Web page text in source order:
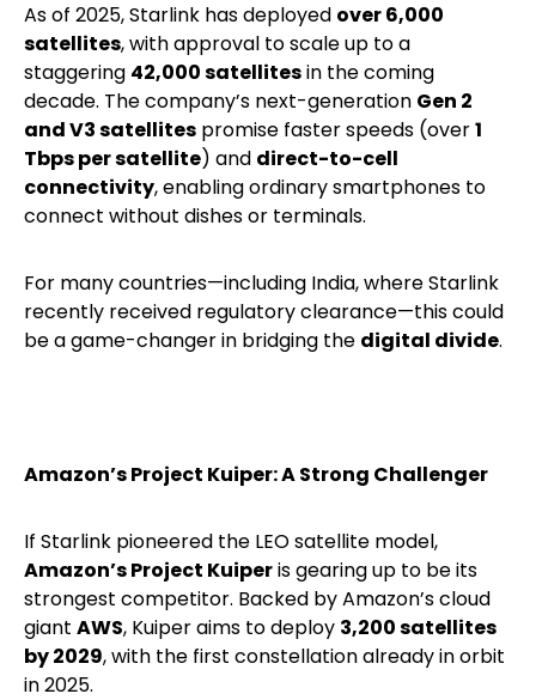
As of 2025, Starlink has deployed over 6,000
satellites, with approval to scale up to a
staggering 42,000 satellitesin the coming
decade. The company’s next-generation Gen 2
and V3 satellites promise faster speeds (over1
Tbps per satellite) and direct-to-cell
connectivity, enabling ordinary smartphones to
connect without dishes or terminals.
For many countries—including India, where Starlink
recently received regulatory clearance—this could
be a game-changer in bridging the digital divide.
Amazon’s Project Kuiper: A Strong Challenger
If Starlink pioneered the LEO satellite model,
Amazon’s Project Kuiperis gearing up to be its
strongest competitor. Backed by Amazon’s cloud
giant AWS, Kuiper aims to deploy 3,200 satellites
by 2029, with the first constellation already in orbit
in 2025.